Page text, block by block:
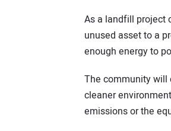
As a landfill project
unused asset to a
enough energy to
The community will
cleaner
emissions or the